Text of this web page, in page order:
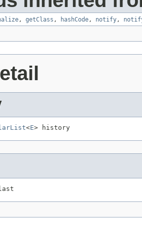
, getClass , hashCode, notify,
<E> history